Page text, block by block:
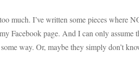
much. I’ve written some pieces where
Facebook page. And I can only assume
way. Or, maybe they simply don’t